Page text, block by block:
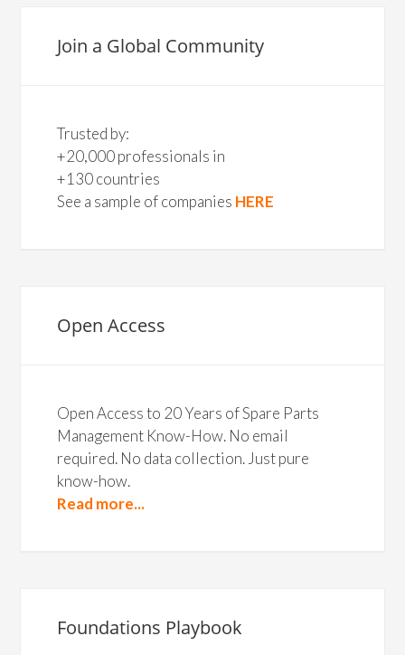
Join a Global Community
Trusted by:
+20,000 professionals in
+130 countries
See a sample of companies HERE
Open Access
Open Access to 20 Years of Spare Parts
Management Know-How. No email
required. No data collection. Just pure
know-how.
Read more...
Foundations Playbook